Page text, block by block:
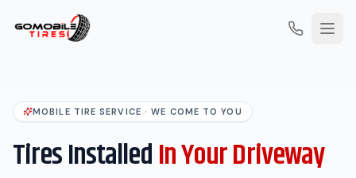
MOBILE TIRE SERVICE · WE COME TO YOU
Tires InstalledIn Your Driveway